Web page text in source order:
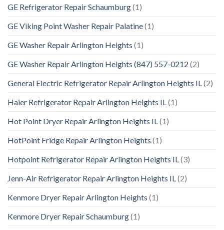
GE Refrigerator Repair Schaumburg(1)
GE Viking Point Washer Repair Palatine(1)
GE Washer Repair Arlington Heights (1)
GE Washer Repair Arlington Heights (847) 557-0212 (2)
General Electric Refrigerator Repair Arlington Heights IL(2)
Haier Refrigerator Repair Arlington Heights IL(1)
Hot Point Dryer Repair Arlington Heights IL(1)
HotPoint Fridge Repair Arlington Heights (1)
Hotpoint Refrigerator Repair Arlington Heights IL(3)
Jenn-Air Refrigerator Repair Arlington Heights IL(2)
Kenmore Dryer Repair Arlington Heights (1)
Kenmore Dryer Repair Schaumburg(1)